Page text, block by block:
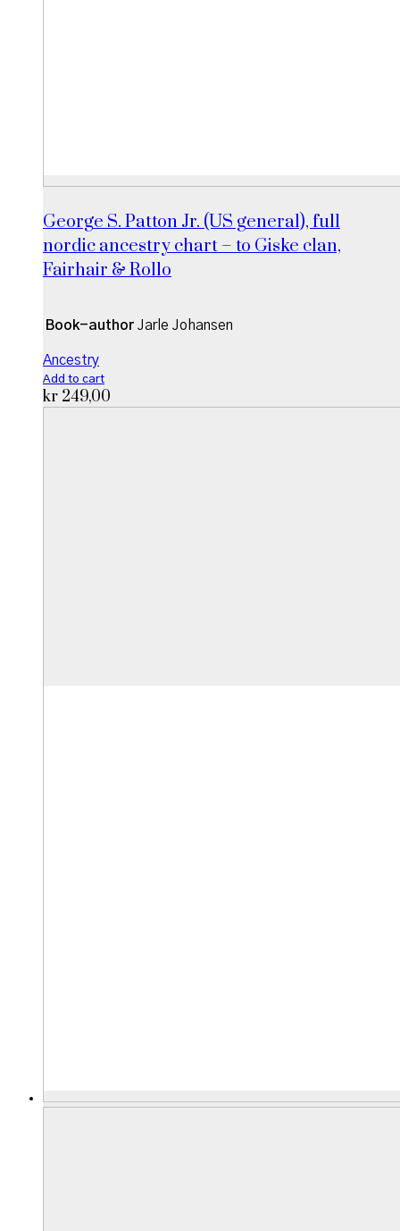
George S. Patton Jr. (US general), full
nordic ancestry chart – to Giske clan,
Fairhair & Rollo
Book-author Jarle Johansen
Ancestry
Add to cart
kr 249,00